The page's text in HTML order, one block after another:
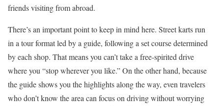
friends visiting from abroad.
There’s an important point to keep in mind here. Street karts run
in a tour format led by a guide, following a set course determined
by each shop. That means you can’t take a free-spirited drive
where you “stop wherever you like.” On the other hand, because
the guide shows you the highlights along the way, even travelers
who don’t know the area can focus on driving without worrying